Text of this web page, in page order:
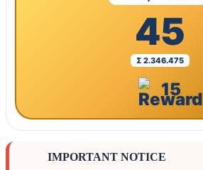
45
Σ 2.346.475
15
IMPORTANT NOTICE